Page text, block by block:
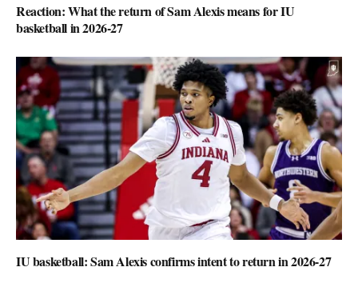
Reaction: What the return of Sam Alexis means for IU
basketball in 2026-27
IU basketball: Sam Alexis confirms intent to return in 2026-27